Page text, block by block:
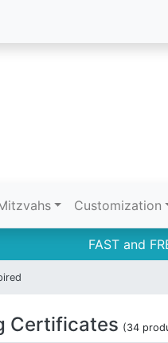
Customization
FAST and
Certificates (34